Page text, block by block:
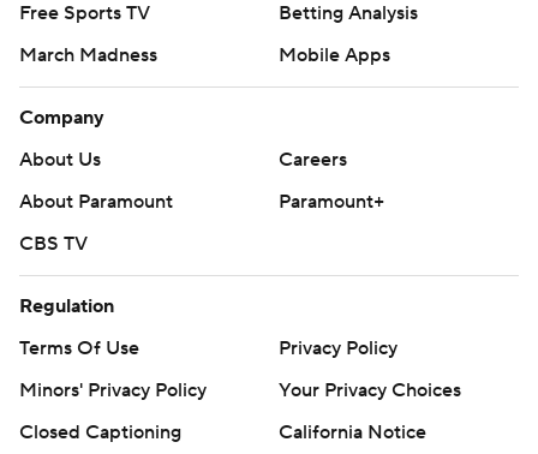
Free Sports TV
Betting Analysis
March Madness
Mobile Apps
Company
About Us
Careers
About Paramount
Paramount+
CBS TV
Regulation
Terms Of Use
Privacy Policy
Minors' Privacy Policy
Your Privacy Choices
Closed Captioning
California Notice